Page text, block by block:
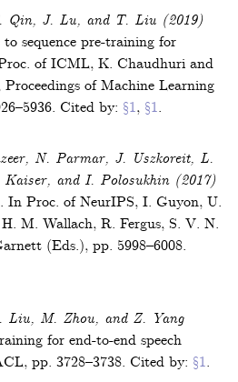
Qin, J. Lu, and T. Liu (2019)
to sequence pre-training for
of ICML, K. Chaudhuri and
Proceedings of Machine Learning
. Cited by: §1, §1.
N. Parmar, J. Uszkoreit, L.
and I. Polosukhin(2017)
. In Proc. of NeurIPS, I. Guyon, U.
M. Wallach, R. Fergus, S. V. N.
(Eds.), pp. 5998–6008.
Liu, M. Zhou, and Z. Yang
for end-to-end speech
, pp. 3728–3738. Cited by: §1.